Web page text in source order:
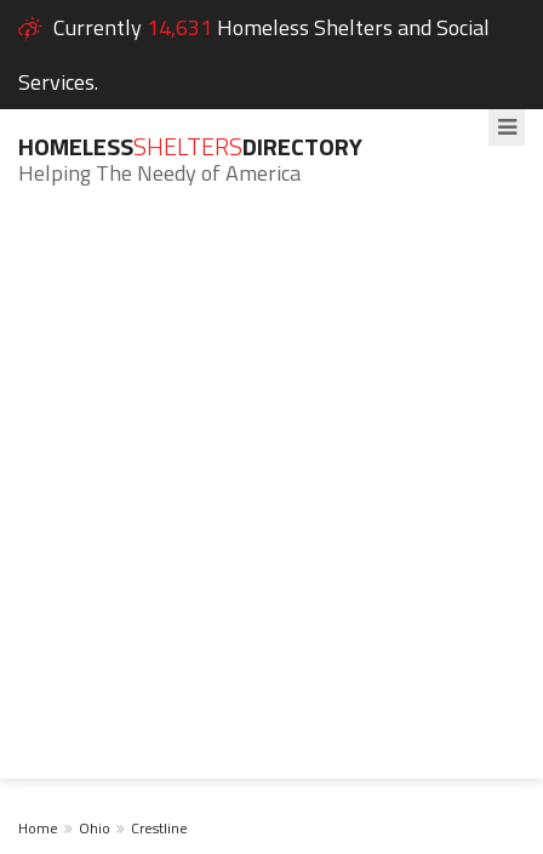
Currently 14,631 Homeless Shelters and Social
Services.
HOMELESSSHELTERSDIRECTORY
Helping The Needy of America
Home Ohio Crestline